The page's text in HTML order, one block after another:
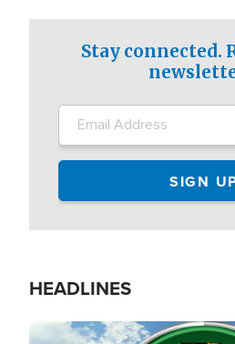
Stay connected.
HEADLINES
Image